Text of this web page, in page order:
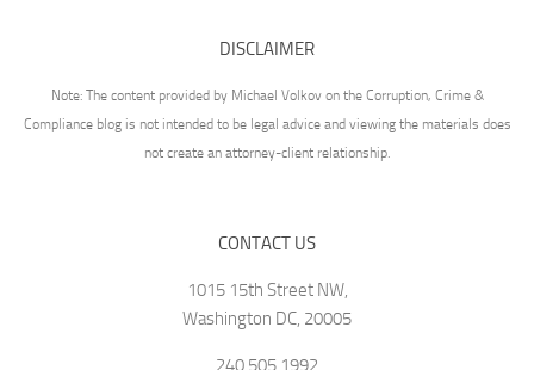
DISCLAIMER
Note: The content provided by Michael Volkov on the Corruption, Crime &
Compliance blog is not intended to be legal advice and viewing the materials does
not create an attorney-client relationship.
CONTACT US
1015 15th Street NW,
Washington DC, 20005
240.505.1992